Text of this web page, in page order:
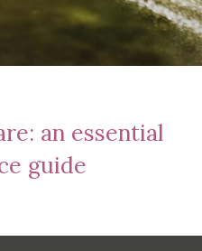
an essential
guide